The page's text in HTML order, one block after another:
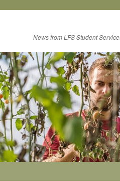
News from LFS Student